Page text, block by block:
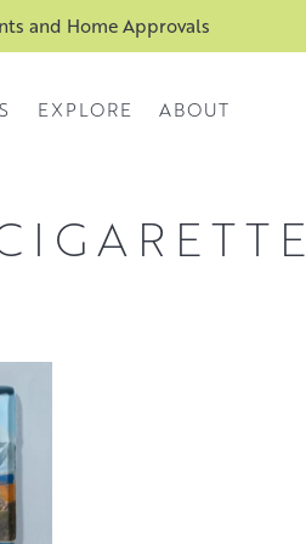
and Home Approvals
EXPLORE ABOUT